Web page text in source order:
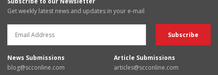
Get weekly latest news and updates in your e-mail
News Submissions
blog@scconline.com
Article Submissions
articles@scconline.com